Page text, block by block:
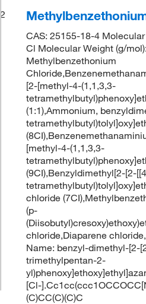
2
CAS: 25155-18-4
Cl Molecular Weight (g/
Methylbenzethonium
[2-[methyl-4-(1,1,3,3-
(1:1),Ammonium,
[methyl-4-(1,1,3,3-
(9CI),Benzyldimethyl[2-[2-
chloride
(p-
chloride,Diaparene
Name: benzyl-dimethyl-[2-
trimethylpentan-2-
[Cl-
(C)CC(C)(C)C